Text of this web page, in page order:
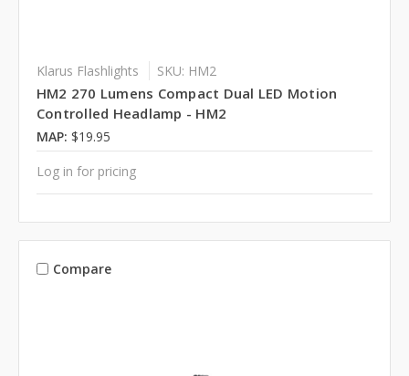
Klarus Flashlights SKU: HM2
HM2 270 Lumens Compact Dual LED Motion
Controlled Headlamp - HM2
MAP: $19.95
Log in for pricing
Compare